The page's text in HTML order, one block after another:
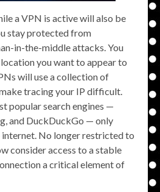
a VPN is active will also be
stay protected from
in-the-middle attacks. You
you want to appear to
will use a collection of
tracing your IP difficult.
popular search engines —
and DuckDuckGo — only
No longer restricted to
consider access to a stable
a critical element of